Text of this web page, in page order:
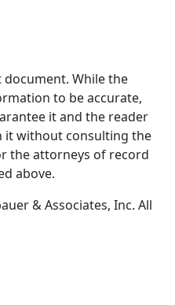
While the
to be accurate,
it and the reader
it without consulting the
the attorneys of record
above.
& Associates, Inc. All